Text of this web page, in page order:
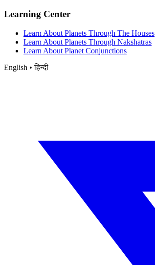
Learning Center
Learn About Planets Through The Houses
Learn About Planets Through Nakshatras
Learn About Planet Conjunctions
English • हिन्दी